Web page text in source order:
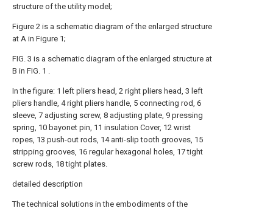
structure of the utility model;
Figure 2 is a schematic diagram of the enlarged structure
at A in Figure 1;
FIG. 3 is a schematic diagram of the enlarged structure at
B in FIG. 1 .
In the figure: 1 left pliers head, 2 right pliers head, 3 left
pliers handle, 4 right pliers handle, 5 connecting rod, 6
sleeve, 7 adjusting screw, 8 adjusting plate, 9 pressing
spring, 10 bayonet pin, 11 insulation Cover, 12 wrist
ropes, 13 push-out rods, 14 anti-slip tooth grooves, 15
stripping grooves, 16 regular hexagonal holes, 17 tight
screw rods, 18 tight plates.
detailed description
The technical solutions in the embodiments of the